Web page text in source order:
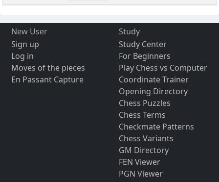
New User
Sign up
Log in
Moves of the pieces
En Passant Capture
Study
Study Center
For Beginners
Play Chess vs Computer
Coordinate Trainer
Opening Directory
Chess Puzzles
Chess Terms
Checkmate Patterns
Chess Variants
GM Directory
FEN Viewer
PGN Viewer